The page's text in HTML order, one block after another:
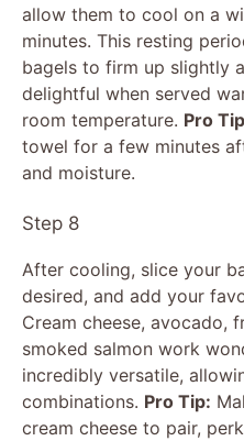
allow them to cool on a
minutes. This resting
bagels to firm up slightly
delightful when served
room temperature. Pro
towel for a few minutes
and moisture.
Step 8
After cooling, slice your
desired, and add your
Cream cheese, avocado,
smoked salmon work
incredibly versatile,
combinations. Pro Tip:
cream cheese to pair,